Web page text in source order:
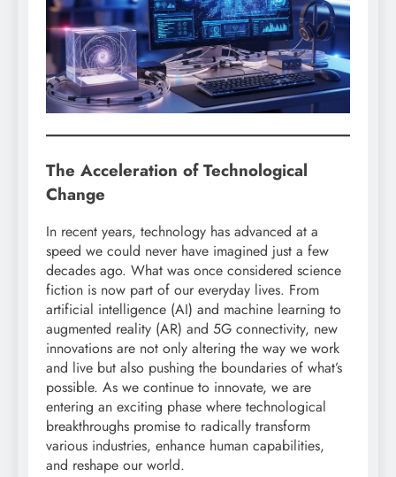
The Acceleration of Technological
Change
In recent years, technology has advanced at a
speed we could never have imagined just a few
decades ago. What was once considered science
fiction is now part of our everyday lives. From
artificial intelligence (AI) and machine learning to
augmented reality (AR) and 5G connectivity, new
innovations are not only altering the way we work
and live but also pushing the boundaries of what’s
possible. As we continue to innovate, we are
entering an exciting phase where technological
breakthroughs promise to radically transform
various industries, enhance human capabilities,
and reshape our world.